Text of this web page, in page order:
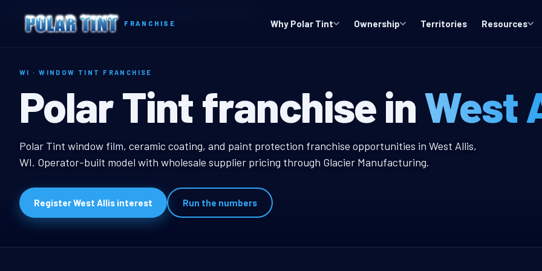
FRANCHISE Why Polar Tint Ownership Territories Resources
Home Territories Wisconsin
WI · WINDOW TINT FRANCHISE
West Allis, WI Window Tint
Polar Tint franchise inWest
West Allis, WI Window Tint Franchise
Polar Tint window film, ceramic coating, and paint protection franchise opportunities in West Allis,
WI. Operator-built model with wholesale supplier pricing through Glacier Manufacturing.
Register West Allis interest Run the numbers